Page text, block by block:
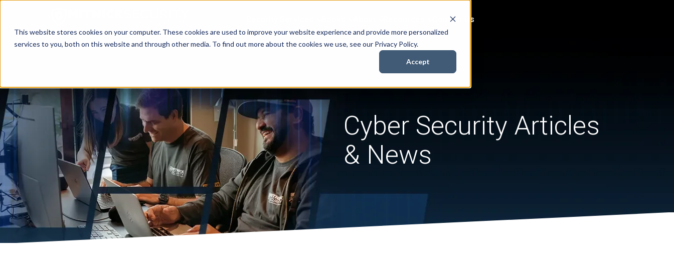
This website stores cookies on your computer. These cookies are used to improve your website experience and provide more personalized
services to you, both on this website and through other media. To find out more about the cookies we use, see our Privacy Policy.
Accept
Contact Us
Cyber Security Articles
& News